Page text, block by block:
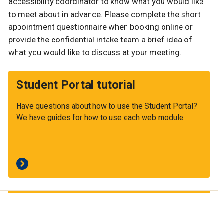
to meet about in advance. Please complete the short
appointment questionnaire when booking online or
provide the confidential intake team a brief idea of
what you would like to discuss at your meeting.
Student Portal tutorial
Have questions about how to use the Student Portal?
We have guides for how to use each web module.